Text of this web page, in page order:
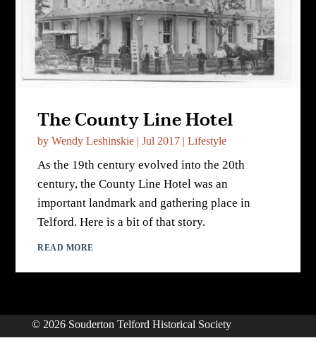
The County Line Hotel
byWendy Leshinskie |Jul 2017 |Lifestyle
As the 19th century evolved into the 20th
century, the County Line Hotel was an
important landmark and gathering place in
Telford. Here is a bit of that story.
READ MORE
© 2026 Souderton Telford Historical Society